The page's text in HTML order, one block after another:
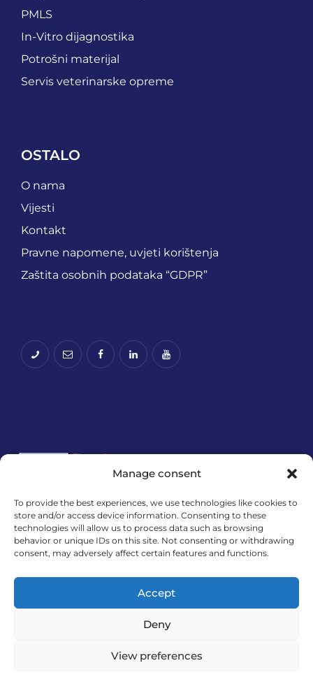
Manage consent
To provide the best experiences, we use technologies like cookies to
store and/or access device information. Consenting to these
technologies will allow us to process data such as browsing
behavior or unique IDs on this site. Not consenting or withdrawing
consent, may adversely affect certain features and functions.
Accept
Deny
View preferences
PMLS
In-Vitro dijagnostika
Potrošni materijal
Servis veterinarske opreme
OSTALO
O nama
Vijesti
Kontakt
Pravne napomene, uvjeti korištenja
Zaštita osobnih podataka “GDPR”
Financira Europska unija – NextGenerationEU.
Izneseni stavovi i mišljenja samo su autorova i ne
odražavaju nužno službena stajališta Europske